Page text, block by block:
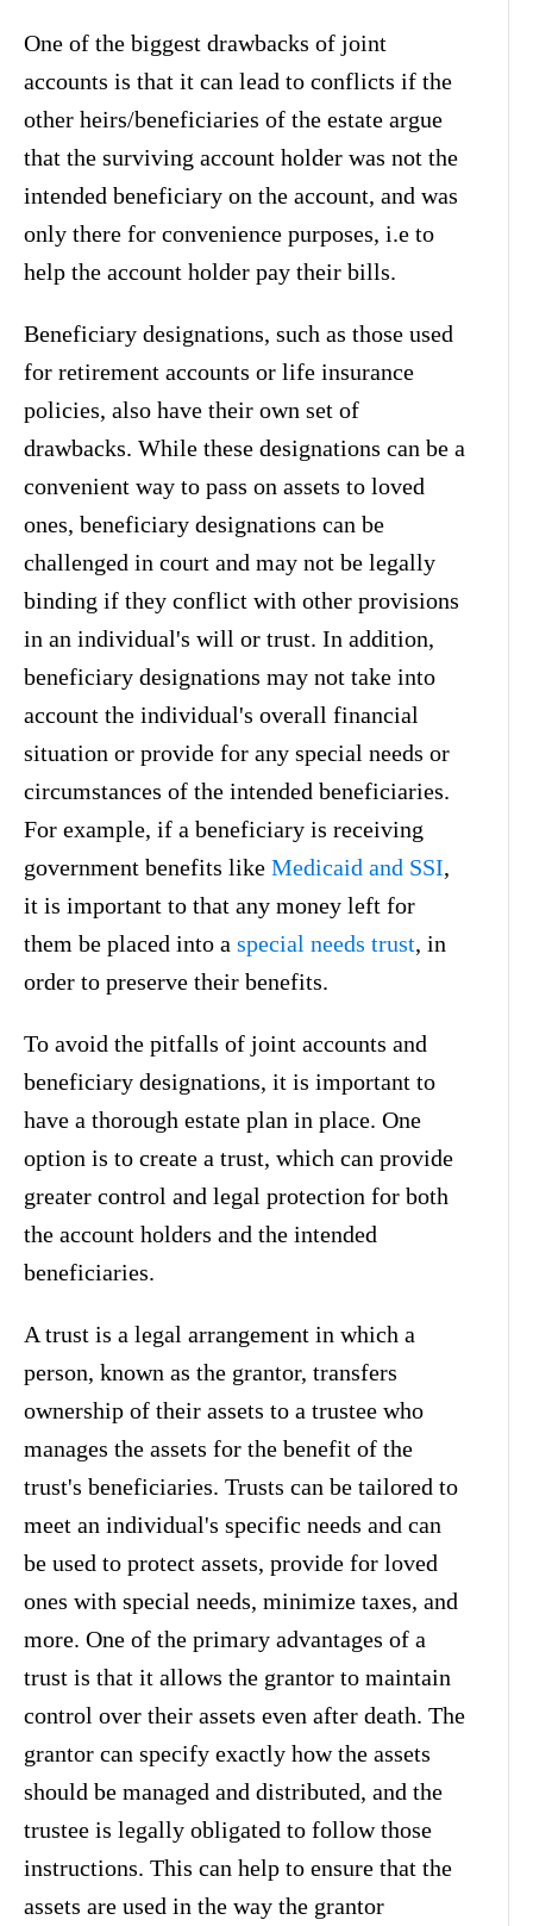
One of the biggest drawbacks of joint
accounts is that it can lead to conflicts if the
other heirs/beneficiaries of the estate argue
that the surviving account holder was not the
intended beneficiary on the account, and was
only there for convenience purposes, i.e to
help the account holder pay their bills.
Beneficiary designations, such as those used
for retirement accounts or life insurance
policies, also have their own set of
drawbacks. While these designations can be a
convenient way to pass on assets to loved
ones, beneficiary designations can be
challenged in court and may not be legally
binding if they conflict with other provisions
in an individual's will or trust. In addition,
beneficiary designations may not take into
account the individual's overall financial
situation or provide for any special needs or
circumstances of the intended beneficiaries.
For example, if a beneficiary is receiving
government benefits like Medicaid and SSI,
it is important to that any money left for
them be placed into a special needs trust, in
order to preserve their benefits.
To avoid the pitfalls of joint accounts and
beneficiary designations, it is important to
have a thorough estate plan in place. One
option is to create a trust, which can provide
greater control and legal protection for both
the account holders and the intended
beneficiaries.
A trust is a legal arrangement in which a
person, known as the grantor, transfers
ownership of their assets to a trustee who
manages the assets for the benefit of the
trust's beneficiaries. Trusts can be tailored to
meet an individual's specific needs and can
be used to protect assets, provide for loved
ones with special needs, minimize taxes, and
more. One of the primary advantages of a
trust is that it allows the grantor to maintain
control over their assets even after death. The
grantor can specify exactly how the assets
should be managed and distributed, and the
trustee is legally obligated to follow those
instructions. This can help to ensure that the
assets are used in the way the grantor